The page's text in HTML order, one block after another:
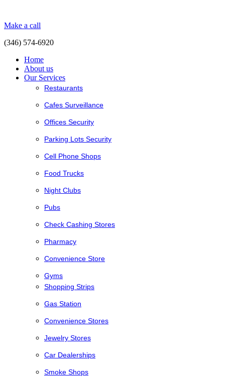
Make a call
(346) 574-6920
Home
About us
Our Services
Restaurants
Cafes Surveillance
Offices Security
Parking Lots Security
Cell Phone Shops
Food Trucks
Night Clubs
Pubs
Check Cashing Stores
Pharmacy
Convenience Store
Gyms
Shopping Strips
Gas Station
Convenience Stores
Jewelry Stores
Car Dealerships
Smoke Shops